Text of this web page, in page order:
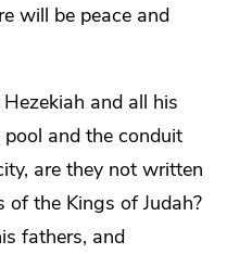
will be peace and
and all his
pool and the conduit
are they not written
of the Kings of Judah?
fathers, and